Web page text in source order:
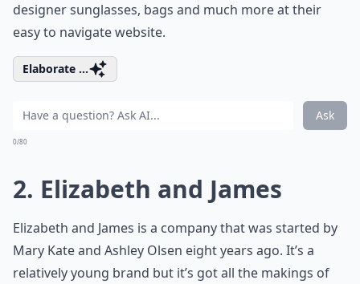
designer sunglasses, bags and much more at their
easy to navigate website.
Elaborate ...
Ask
0/80
2. Elizabeth and James
Elizabeth and James is a company that was started by
Mary Kate and Ashley Olsen eight years ago. It’s a
relatively young brand but it’s got all the makings of